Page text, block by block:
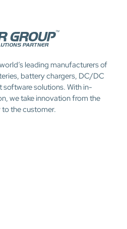
leading manufacturers of
battery chargers, DC/DC
solutions. With in-
we take innovation from the
the customer.